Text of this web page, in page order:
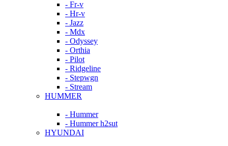
- Fr-v
- Hr-v
- Jazz
- Mdx
- Odyssey
- Orthia
- Pilot
- Ridgeline
- Stepwgn
- Stream
HUMMER
- Hummer
- Hummer h2sut
HYUNDAI